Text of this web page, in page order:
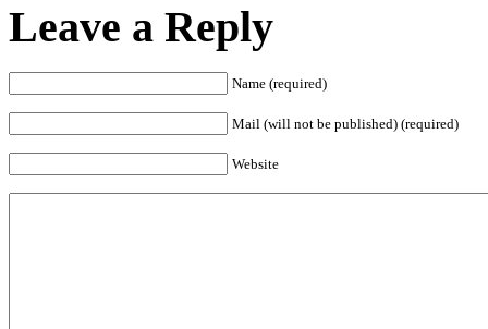
Leave a Reply
Name (required)
Mail (will not be published) (required)
Website